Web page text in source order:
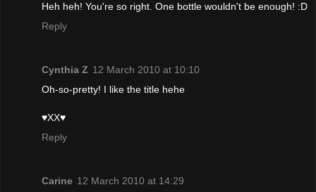
Heh heh! You're so right. One bottle wouldn't be enough! :D
Reply
Cynthia Z 12 March 2010 at 10:10
Oh-so-pretty! I like the title hehe
♥XX♥
Reply
Carine 12 March 2010 at 14:29